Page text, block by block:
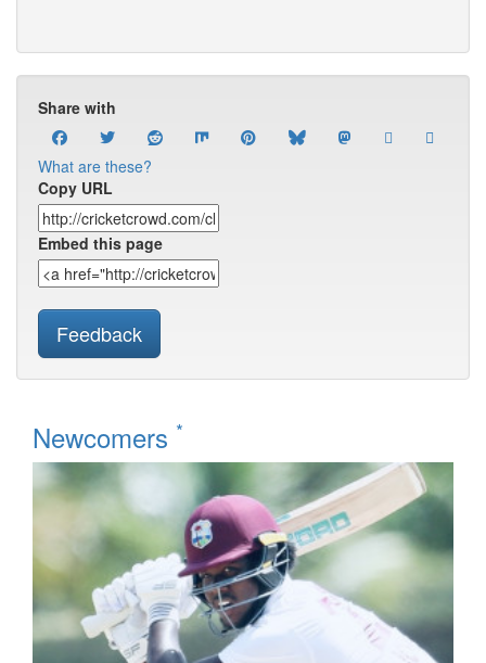
Share with
What are these?
Copy URL
Embed this page
Feedback
Newcomers *